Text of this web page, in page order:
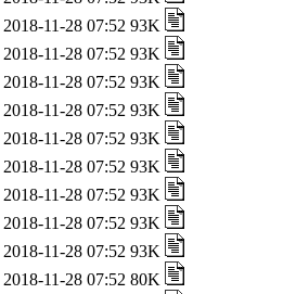
2018-11-28 07:52 93K
2018-11-28 07:52 93K
2018-11-28 07:52 93K
2018-11-28 07:52 93K
2018-11-28 07:52 93K
2018-11-28 07:52 93K
2018-11-28 07:52 93K
2018-11-28 07:52 93K
2018-11-28 07:52 93K
2018-11-28 07:52 80K